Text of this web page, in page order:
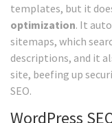
templates, but it
optimization. It
sitemaps, which
descriptions, and it
site, beefing up
SEO.
WordPress